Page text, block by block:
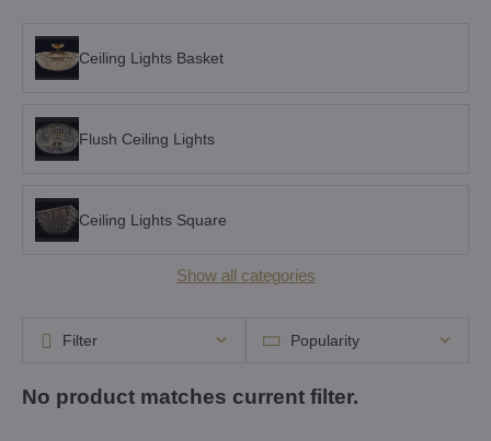
Ceiling Lights Basket
Flush Ceiling Lights
Ceiling Lights Square
Show all categories
Popularity
Filter